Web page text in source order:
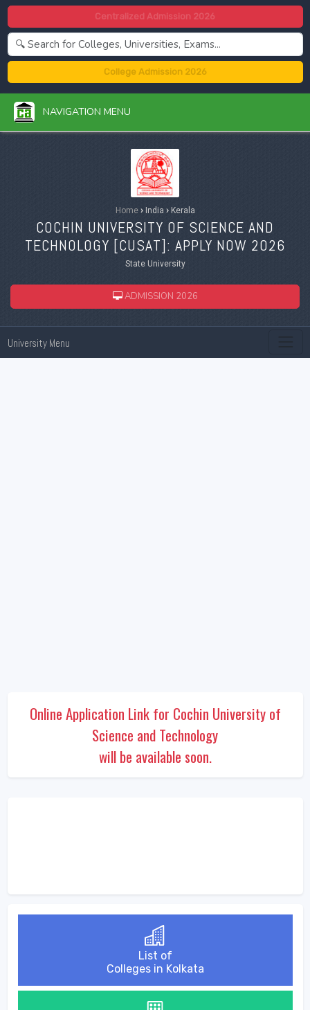
Centralized Admission 2026
College Admission 2026
NAVIGATION MENU
Home ›India ›Kerala
COCHIN UNIVERSITY OF SCIENCE AND
TECHNOLOGY [CUSAT]: APPLY NOW 2026
State University
ADMISSION 2026
University Menu
Online Application Link for Cochin University of
Science and Technology
will be available soon.
List of
Colleges in Kolkata